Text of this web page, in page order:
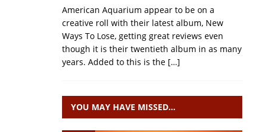
American Aquarium appear to be on a
creative roll with their latest album, New
Ways To Lose, getting great reviews even
though it is their twentieth album in as many
years. Added to this is the […]
YOU MAY HAVE MISSED…